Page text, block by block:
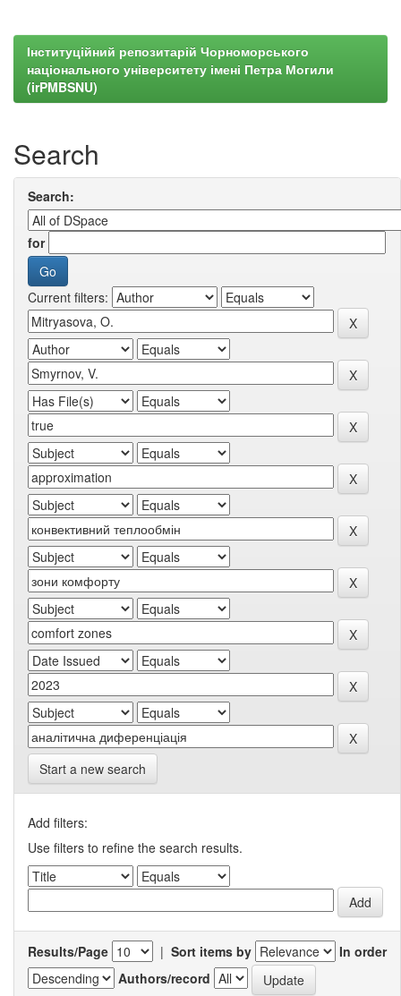
Інституційний репозитарій Чорноморського
національного університету імені Петра Могили
(irPMBSNU)
Search
Search:
for
Current filters:
Start a new search
Add filters:
Use filters to refine the search results.
Results/Page | Sort items by
In order
Authors/record